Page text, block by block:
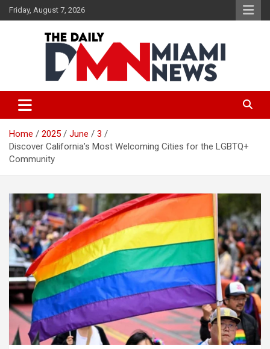
Skip
to
Friday, August 7, 2026
The Daily Miami News
Home 2025 June
3
Discover California’s Most Welcoming Cities for the LGBTQ+
Community